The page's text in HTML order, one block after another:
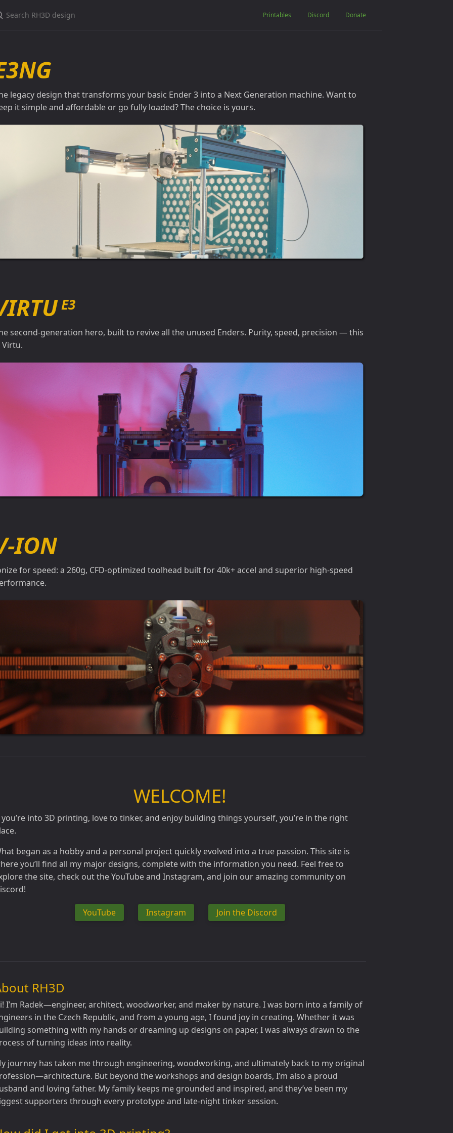
Printables Discord Donate
legacy design that transforms your basic Ender 3 into a Next Generation machine. Want to
it simple and affordable or go fully loaded? The choice is yours.
E3
second-generation hero, built to revive all the unused Enders. Purity, speed, precision — this
Virtu.
ION
for speed: a 260g, CFD-optimized toolhead built for 40k+ accel and superior high-speed
WELCOME!
into 3D printing, love to tinker, and enjoy building things yourself, you’re in the right
began as a hobby and a personal project quickly evolved into a true passion. This site is
you’ll find all my major designs, complete with the information you need. Feel free to
the site, check out the YouTube and Instagram, and join our amazing community on
YouTube Instagram Join the Discord
RH3D
I’m Radek—engineer, architect, woodworker, and maker by nature. I was born into a family of
in the Czech Republic, and from a young age, I found joy in creating. Whether it was
something with my hands or dreaming up designs on paper, I was always drawn to the
of turning ideas into reality.
journey has taken me through engineering, woodworking, and ultimately back to my original
But beyond the workshops and design boards, I’m also a proud
and loving father. My family keeps me grounded and inspired, and they’ve been my
supporters through every prototype and late-night tinker session.